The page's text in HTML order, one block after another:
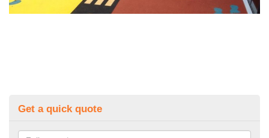
Get a quick quote